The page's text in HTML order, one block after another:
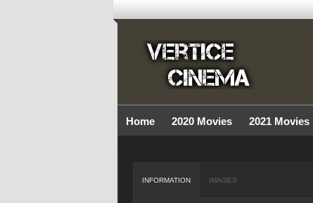
Home 2020 Movies 2021 Movies
INFORMATION IMAGES